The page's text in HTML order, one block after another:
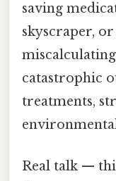
saving
skyscraper,
catastrophic
treatments,
Real talk —